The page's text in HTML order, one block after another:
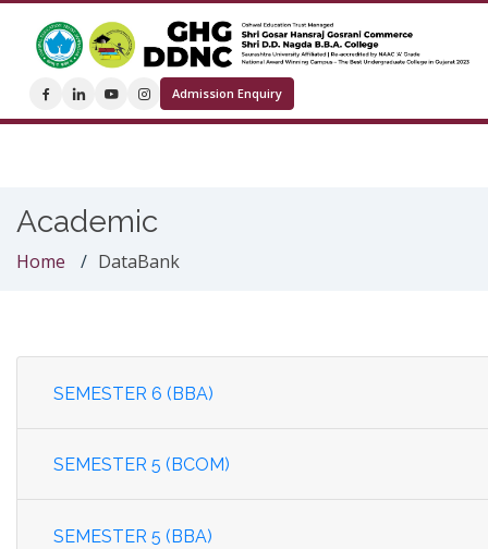
Admission Enquiry
Academic
Home DataBank
SEMESTER 6 (BBA)
SEMESTER 5 (BCOM)
SEMESTER 5 (BBA)